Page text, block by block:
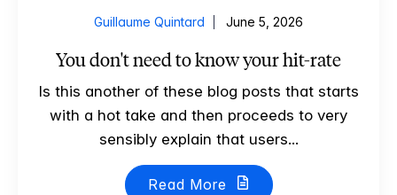
Guillaume Quintard June 5, 2026
You don't need to know your hit-rate
Is this another of these blog posts that starts
with a hot take and then proceeds to very
sensibly explain that users...
Read More